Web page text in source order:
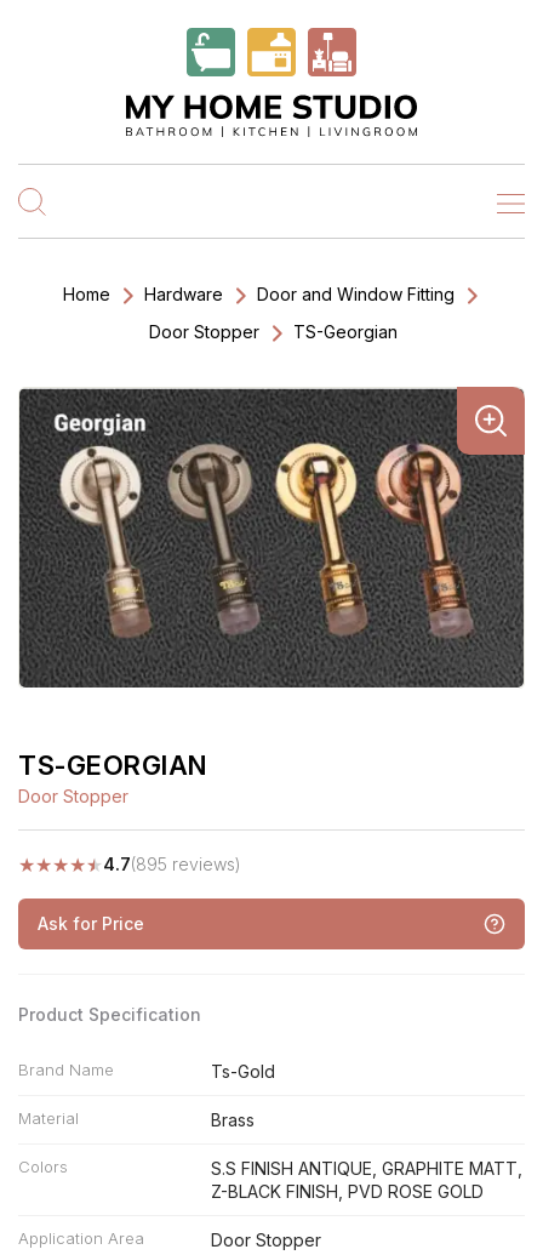
Home Hardware
Door and Window Fitting
Door Stopper
TS-Georgian
TS-GEORGIAN
Door Stopper
★★★★★4.7(895 reviews)
Ask for Price
Product Specification
Brand Name Ts-Gold
Material Brass
Colors
S.S FINISH ANTIQUE, GRAPHITE MATT,
Z-BLACK FINISH, PVD ROSE GOLD
Application Area Door Stopper